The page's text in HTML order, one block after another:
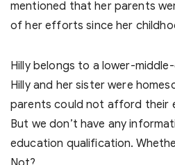
mentioned that her parents
of her efforts since her
Hilly belongs to a lower-
Hilly and her sister were
parents could not afford their
But we don’t have any
education qualification.